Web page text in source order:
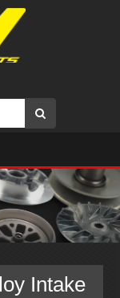
Intake